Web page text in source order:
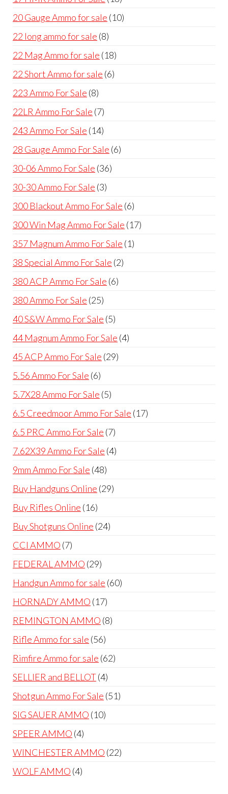
products
20 Gauge Ammo for sale 1010
22 long ammo for sale 88
products
22 Mag Ammo for sale 1818
22 Short Ammo for sale 66
223 Ammo For Sale 88
products
22LR Ammo For Sale 77
products
243 Ammo For Sale 1414
products
28 Gauge Ammo For Sale 66
30-06 Ammo For Sale 3636
30-30 Ammo For Sale 33
products
300 Blackout Ammo For Sale 66
products
300 Win Mag Ammo For Sale 1717
357 Magnum Ammo For Sale 11
38 Special Ammo For Sale 22
380 ACP Ammo For Sale 66
380 Ammo For Sale 2525
products
40 S&W Ammo For Sale 55
products
44 Magnum Ammo For Sale 44
45 ACP Ammo For Sale 2929
5.56 Ammo For Sale 66
products
5.7X28 Ammo For Sale 55
products
6.5 Creedmoor Ammo For Sale 1717
6.5 PRC Ammo For Sale 77
products
7.62X39 Ammo For Sale 44
9mm Ammo For Sale 4848
products
Buy Handguns Online 2929
Buy Rifles Online 1616
products
Buy Shotguns Online 2424
CCI AMMO 77
products
FEDERAL AMMO 2929
products
Handgun Ammo for sale 6060
HORNADY AMMO 1717
products
REMINGTON AMMO 88
Rifle Ammo for sale 5656
products
Rimfire Ammo for sale 6262
SELLIER and BELLOT 44
products
Shotgun Ammo For Sale 5151
SIG SAUER AMMO 1010
SPEER AMMO 44
products
WINCHESTER AMMO 2222
WOLF AMMO 44